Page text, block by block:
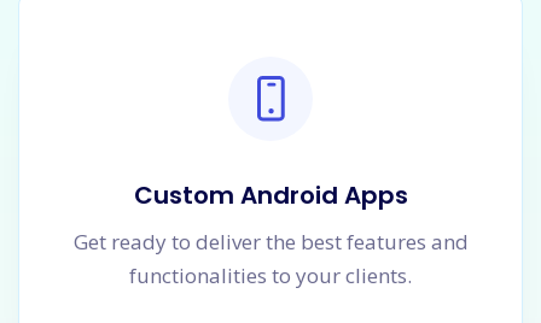
Custom Android Apps
Get ready to deliver the best features and
functionalities to your clients.